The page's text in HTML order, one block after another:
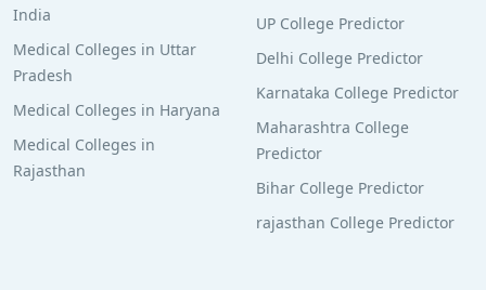
India
Medical Colleges in Uttar
Pradesh
Medical Colleges in Haryana
Medical Colleges in
Rajasthan
UP College Predictor
Delhi College Predictor
Karnataka College Predictor
Maharashtra College
Predictor
Bihar College Predictor
rajasthan College Predictor